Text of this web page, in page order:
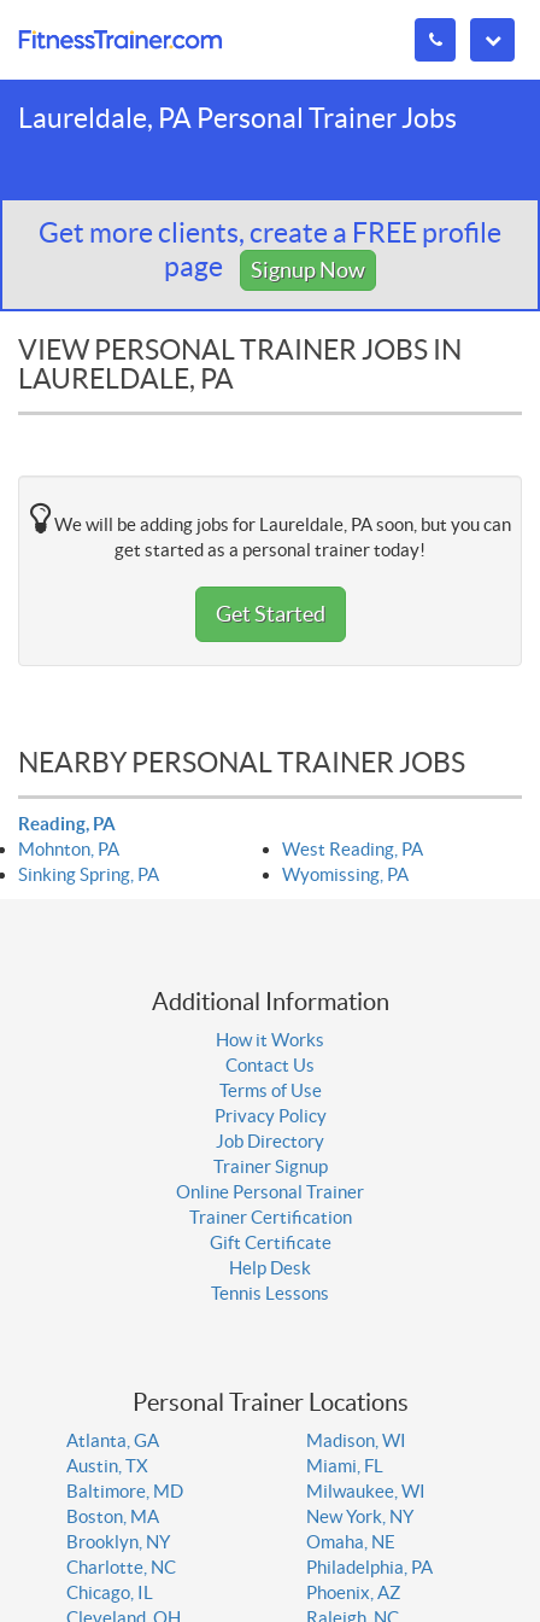
Laureldale, PA Personal Trainer Jobs
Get more clients, create a FREE profile
page
Signup Now
VIEW PERSONAL TRAINER JOBS IN
LAURELDALE, PA
We will be adding jobs for Laureldale, PA soon, but you can
get started as a personal trainer today!
Get Started
NEARBY PERSONAL TRAINER JOBS
Reading, PA
Mohnton, PA
Sinking Spring, PA
West Reading, PA
Wyomissing, PA
Additional Information
How it Works
Contact Us
Terms of Use
Privacy Policy
Job Directory
Trainer Signup
Online Personal Trainer
Trainer Certification
Gift Certificate
Help Desk
Tennis Lessons
Personal Trainer Locations
Atlanta, GA
Austin, TX
Baltimore, MD
Boston, MA
Brooklyn, NY
Charlotte, NC
Chicago, IL
Cleveland, OH
Madison, WI
Miami, FL
Milwaukee, WI
New York, NY
Omaha, NE
Philadelphia, PA
Phoenix, AZ
Raleigh, NC